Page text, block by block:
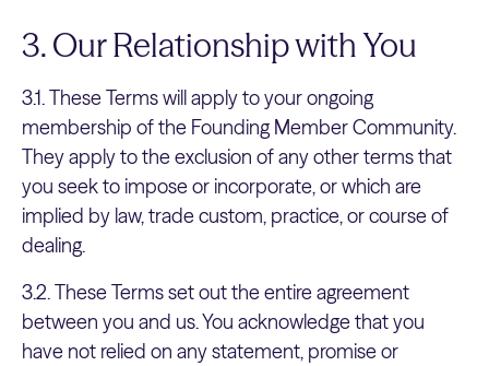
3. Our Relationship with You
3.1. These Terms will apply to your ongoing
membership of the Founding Member Community.
They apply to the exclusion of any other terms that
you seek to impose or incorporate, or which are
implied by law, trade custom, practice, or course of
dealing.
3.2. These Terms set out the entire agreement
between you and us. You acknowledge that you
have not relied on any statement, promise or